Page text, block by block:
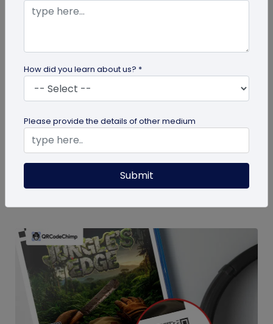
guide
How To Delete My QR Code Account
Please follow the below steps to delete your
account. Note that deleting your account will
permanently delete all the...
How did you learn about us? *
Please provide the details of other medium
Submit